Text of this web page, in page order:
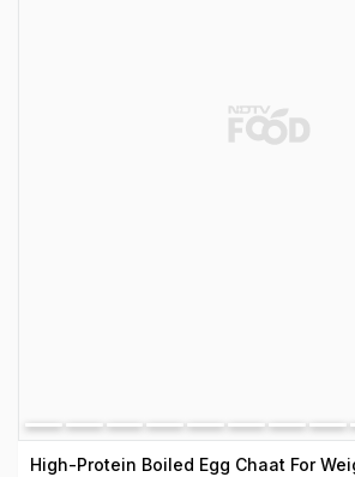
High-Protein Boiled Egg Chaat For